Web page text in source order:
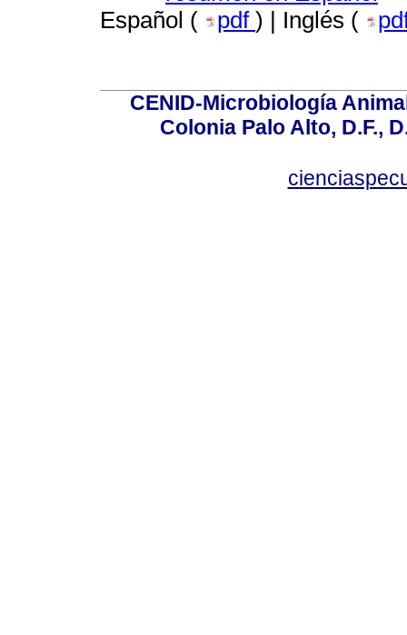
Español (
pdf ) | Inglés (
CENID-Microbiología
Colonia Palo Alto, D.F.,